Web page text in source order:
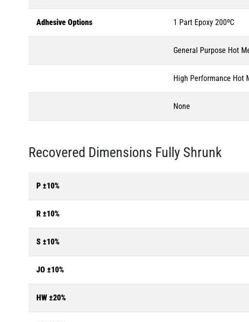
Adhesive Options 1 Part Epoxy 200ºC
General Purpose Hot
High Performance Hot
None
Recovered Dimensions Fully Shrunk
P ±10%
R ±10%
S ±10%
JO ±10%
HW ±20%